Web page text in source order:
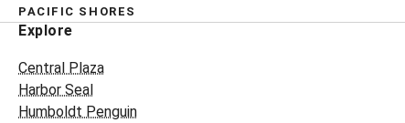
PACIFIC SHORES
Explore
Central Plaza
Harbor Seal
Humboldt Penguin